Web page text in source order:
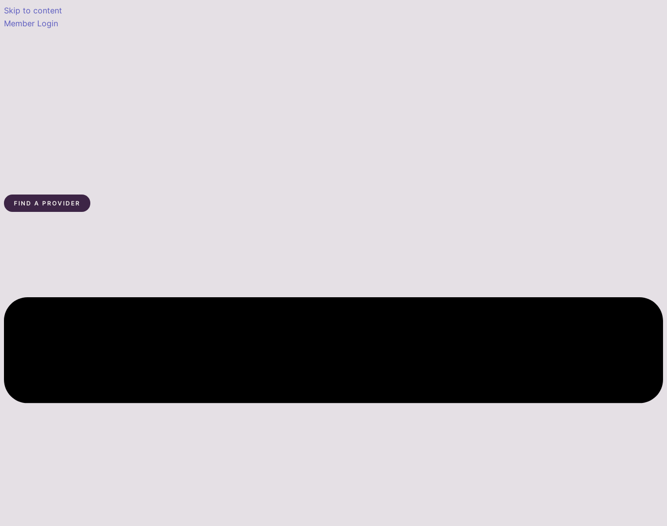
Skip to content
Member Login
FIND A PROVIDER